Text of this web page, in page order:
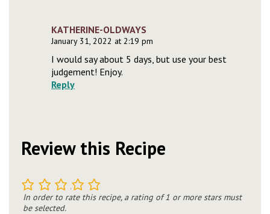
KATHERINE-OLDWAYS
January 31, 2022 at 2:19 pm
I would say about 5 days, but use your best
judgement! Enjoy.
Reply
Review this Recipe
5
4
3
2
In order to rate this recipe, a rating of 1 or more stars must
be selected.